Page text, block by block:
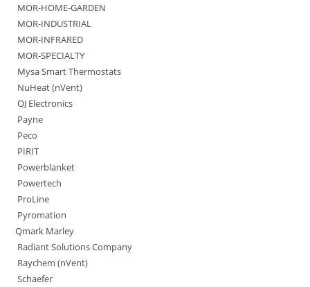
MOR-HOME-GARDEN
MOR-INDUSTRIAL
MOR-INFRARED
MOR-SPECIALTY
Mysa Smart Thermostats
NuHeat (nVent)
OJ Electronics
Payne
Peco
PIRIT
Powerblanket
Powertech
ProLine
Pyromation
Qmark Marley
Radiant Solutions Company
Raychem (nVent)
Schaefer